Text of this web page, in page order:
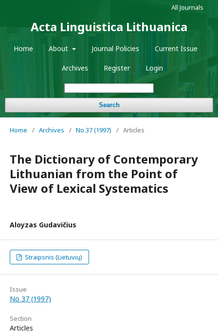
Acta Linguistica Lithuanica
Home About Journal Policies Current Issue
Archives Register Login
Search
All Journals
Home / Archives / No 37 (1997) / Articles
The Dictionary of Contemporary
Lithuanian from the Point of
View of Lexical Systematics
Aloyzas Gudavičius
Straipsnis (Lietuvių)
Issue
No 37 (1997)
Section
Articles